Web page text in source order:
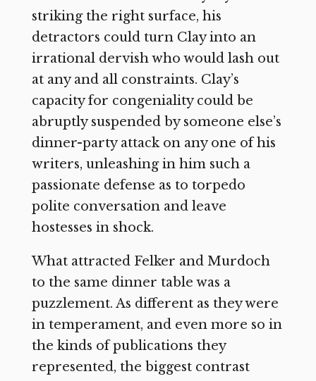
striking the right surface, his
detractors could turn Clay into an
irrational dervish who would lash out
at any and all constraints. Clay’s
capacity for congeniality could be
abruptly suspended by someone else’s
dinner-party attack on any one of his
writers, unleashing in him such a
passionate defense as to torpedo
polite conversation and leave
hostesses in shock.
What attracted Felker and Murdoch
to the same dinner table was a
puzzlement. As different as they were
in temperament, and even more so in
the kinds of publications they
represented, the biggest contrast